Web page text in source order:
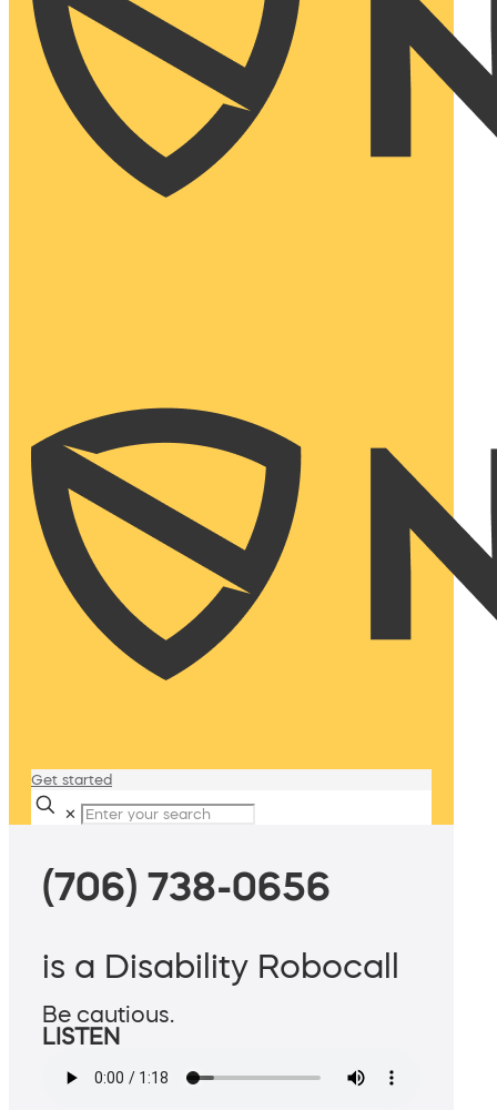
Get started
✕
(706) 738-0656
is a Disability Robocall
Be cautious.
LISTEN